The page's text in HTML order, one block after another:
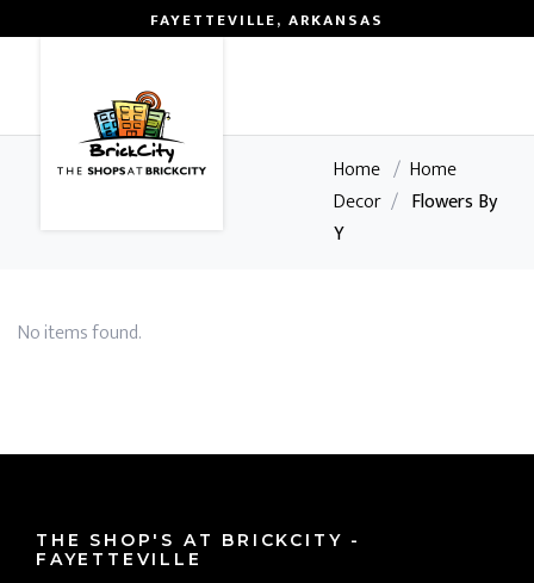
FAYETTEVILLE, ARKANSAS
Home / Home
Decor / Flowers By
Y
No items found.
THE SHOP'S AT BRICKCITY -
FAYETTEVILLE